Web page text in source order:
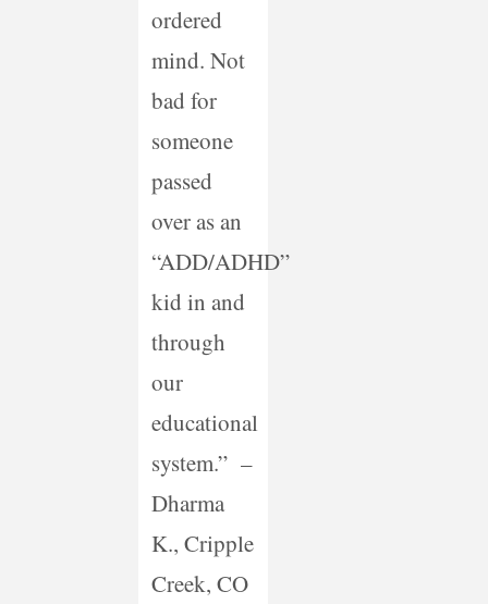
ordered
mind. Not
bad for
someone
passed
over as an
“ADD/ADHD”
kid in and
through
our
educational
system.” –
Dharma
K., Cripple
Creek, CO